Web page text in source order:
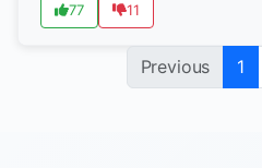
77 11
Previous 1